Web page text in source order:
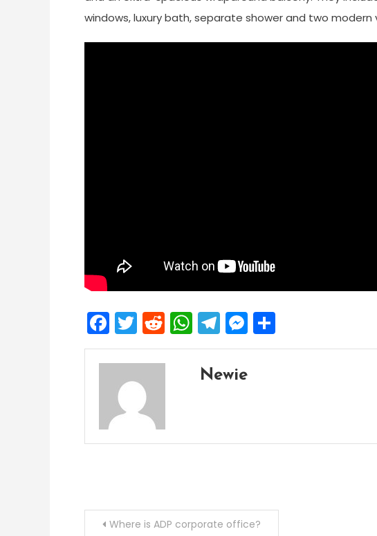
windows, luxury bath, separate shower and two modern
Facebook
Twitter
Reddit
WhatsApp
Telegram
Messenger
Newie
PostWhere is ADP corporate office?